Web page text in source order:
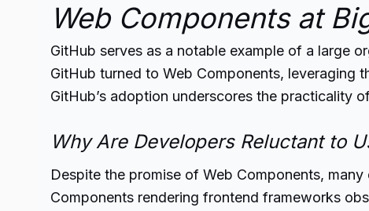
Web Components at
GitHub serves as a notable example of a large
GitHub turned to Web Components, leveraging
GitHub’s adoption underscores the practicality
Why Are Developers Reluctant to
Despite the promise of Web Components,
Components rendering frontend frameworks